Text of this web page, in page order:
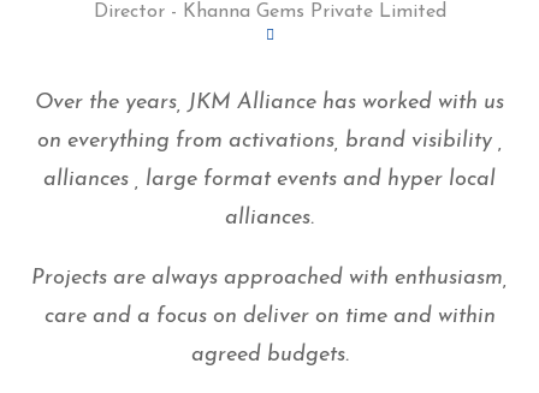
Director - Khanna Gems Private Limited
Over the years, JKM Alliance has worked with us
on everything from activations, brand visibility ,
alliances , large format events and hyper local
alliances.
Projects are always approached with enthusiasm,
care and a focus on deliver on time and within
agreed budgets.